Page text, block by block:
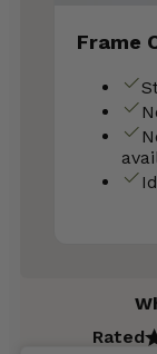
Frame
Rated